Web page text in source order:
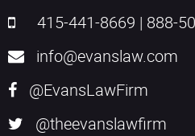
415-441-8669 | 888-
info@evanslaw.com
@EvansLawFirm
@theevanslawfirm